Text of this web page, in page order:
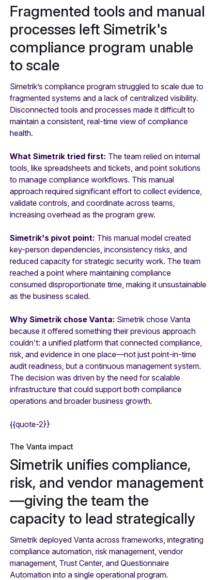
Fragmented tools and manual
processes left Simetrik's
compliance program unable
to scale
Simetrik’s compliance program struggled to scale due to
fragmented systems and a lack of centralized visibility.
Disconnected tools and processes made it difficult to
maintain a consistent, real-time view of compliance
health.
What Simetrik tried first: The team relied on internal
tools, like spreadsheets and tickets, and point solutions
to manage compliance workflows. This manual
approach required significant effort to collect evidence,
validate controls, and coordinate across teams,
increasing overhead as the program grew.
Simetrik's pivot point: This manual model created
key-person dependencies, inconsistency risks, and
reduced capacity for strategic security work. The team
reached a point where maintaining compliance
consumed disproportionate time, making it unsustainable
as the business scaled.
Why Simetrik chose Vanta: Simetrik chose Vanta
because it offered something their previous approach
couldn't: a unified platform that connected compliance,
risk, and evidence in one place—not just point-in-time
audit readiness, but a continuous management system.
The decision was driven by the need for scalable
infrastructure that could support both compliance
operations and broader business growth.
{{quote-2}}
The Vanta impact
Simetrik unifies compliance,
risk, and vendor management
—giving the team the
capacity to lead strategically
Simetrik deployed Vanta across frameworks, integrating
compliance automation, risk management, vendor
management, Trust Center, and Questionnaire
Automation into a single operational program.